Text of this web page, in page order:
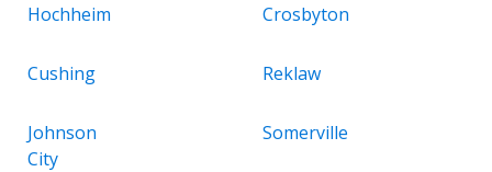
Hochheim Crosbyton
Cushing Reklaw
Johnson
City
Somerville